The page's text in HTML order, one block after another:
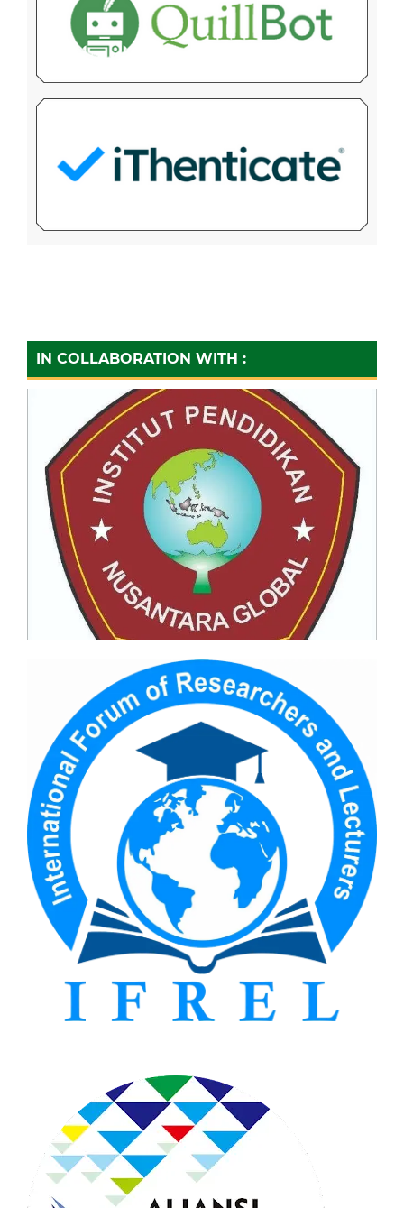
IN COLLABORATION WITH :